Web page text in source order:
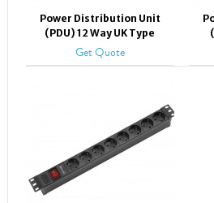
Power Distribution Unit
(PDU) 12 Way UK Type
Get Quote